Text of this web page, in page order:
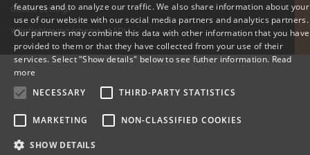
Cookie Settings
Whistleblowing scheme at SDU
DANISH
ENGLISH
features and to analyze our traffic. We also share information about your
use of our website with our social media partners and analytics partners.
Our partners may combine this data with other information that you have
provided to them or that they have collected from your use of their
services. Select "Show details" below to see futher information. Read
more
NECESSARY
THIRD-PARTY STATISTICS
MARKETING NON-CLASSIFIED COOKIES
SHOW DETAILS